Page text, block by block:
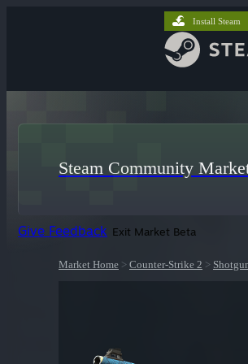
Install Steam
Steam Community
Give Feedback Exit Market Beta
Market Home > Counter-Strike 2 >